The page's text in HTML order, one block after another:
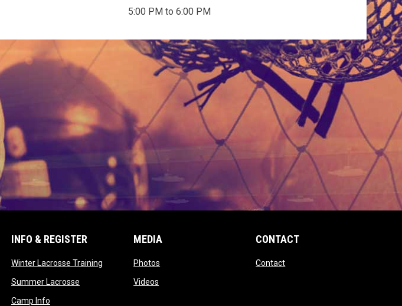
5:00 PM to 6:00 PM
INFO & REGISTER
Winter Lacrosse Trainingopens in new window
Summer Lacrosseopens in new window
Camp Infoopens in new window
MEDIA
Photos
Videos
CONTACT
Contactopens in new window